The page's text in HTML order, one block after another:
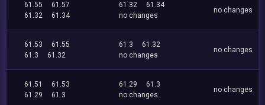
61.55
61.57
61.32
61.34
61.32
61.34
no changes
no changes
61.53
61.55
61.3
61.32
61.3
61.32
no changes
no changes
61.51
61.53
61.29
61.3
61.29
61.3
no changes
no changes